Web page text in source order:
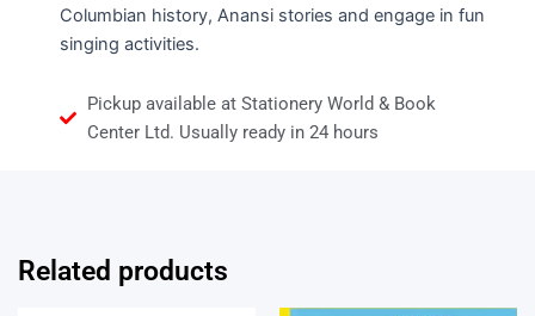
Columbian history, Anansi stories and engage in fun
singing activities.
Pickup available at Stationery World & Book
Center Ltd. Usually ready in 24 hours
Related products